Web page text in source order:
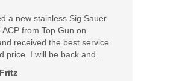
a new stainless Sig Sauer
ACP from Top Gun on
received the best service
price. I will be back and...